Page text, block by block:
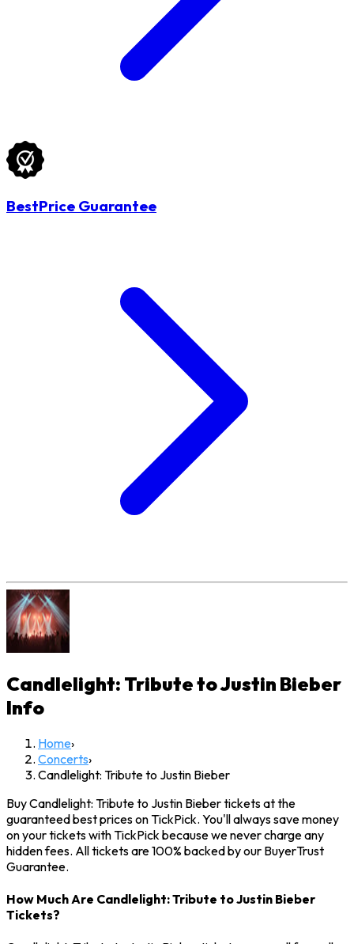
BestPrice Guarantee
Candlelight: Tribute to Justin Bieber
Info
Home›
Concerts›
Candlelight: Tribute to Justin Bieber
Buy Candlelight: Tribute to Justin Bieber tickets at the
guaranteed best prices on TickPick. You'll always save money
on your tickets with TickPick because we never charge any
hidden fees. All tickets are 100% backed by our BuyerTrust
Guarantee.
How Much Are Candlelight: Tribute to Justin Bieber
Tickets?